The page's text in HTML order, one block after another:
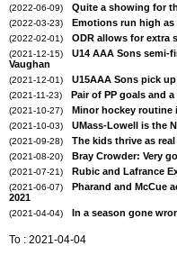
(2022-06-09) Quite a showing for
(2022-03-23) Emotions run high
(2022-02-01) ODR allows for extra
(2021-12-15)
U14 AAA Sons semi-
Vaughan
(2021-12-01) U15AAA Sons pick
(2021-11-23) Pair of PP goals and
(2021-10-27) Minor hockey routine
(2021-10-03) UMass-Lowell is the
(2021-09-28) The kids thrive as
(2021-08-20) Bray Crowder: Very
(2021-07-21) Rubic and Lafrance
(2021-06-07)
Pharand and McCue
2021
(2021-04-04) In a season gone
To : 2021-04-04